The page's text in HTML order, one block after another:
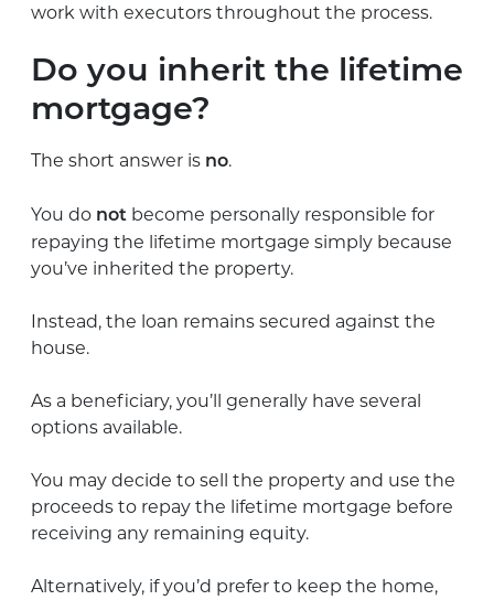
work with executors throughout the process.
Do you inherit the lifetime
mortgage?
The short answer is no.
You do not become personally responsible for
repaying the lifetime mortgage simply because
you’ve inherited the property.
Instead, the loan remains secured against the
house.
As a beneficiary, you’ll generally have several
options available.
You may decide to sell the property and use the
proceeds to repay the lifetime mortgage before
receiving any remaining equity.
Alternatively, if you’d prefer to keep the home,